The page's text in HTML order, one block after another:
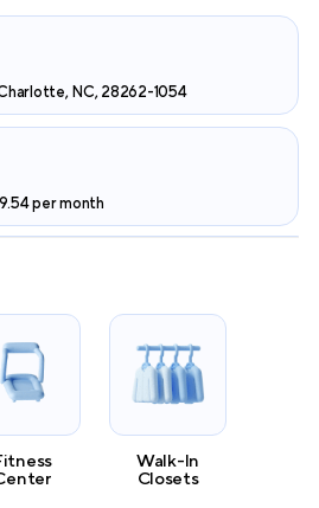
NC, 28262-1054
per month
Walk-In
Closets